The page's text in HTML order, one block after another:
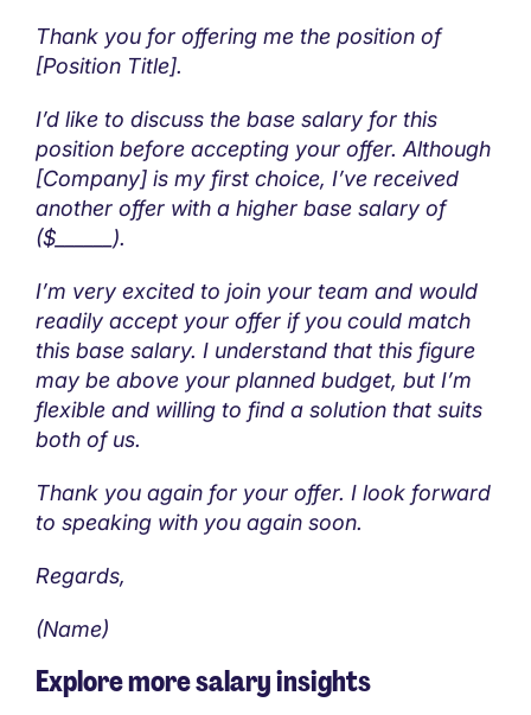
Thank you for offering me the position of
[Position Title].
I’d like to discuss the base salary for this
position before accepting your offer. Although
[Company] is my first choice, I’ve received
another offer with a higher base salary of
($______).
I’m very excited to join your team and would
readily accept your offer if you could match
this base salary. I understand that this figure
may be above your planned budget, but I’m
flexible and willing to find a solution that suits
both of us.
Thank you again for your offer. I look forward
to speaking with you again soon.
Regards,
(Name)
Explore more salary insights